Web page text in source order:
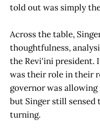
told out was simply
Across the table,
thoughtfulness,
the Revi'ini president.
was their role in their
governor was
but Singer still sensed
turning.